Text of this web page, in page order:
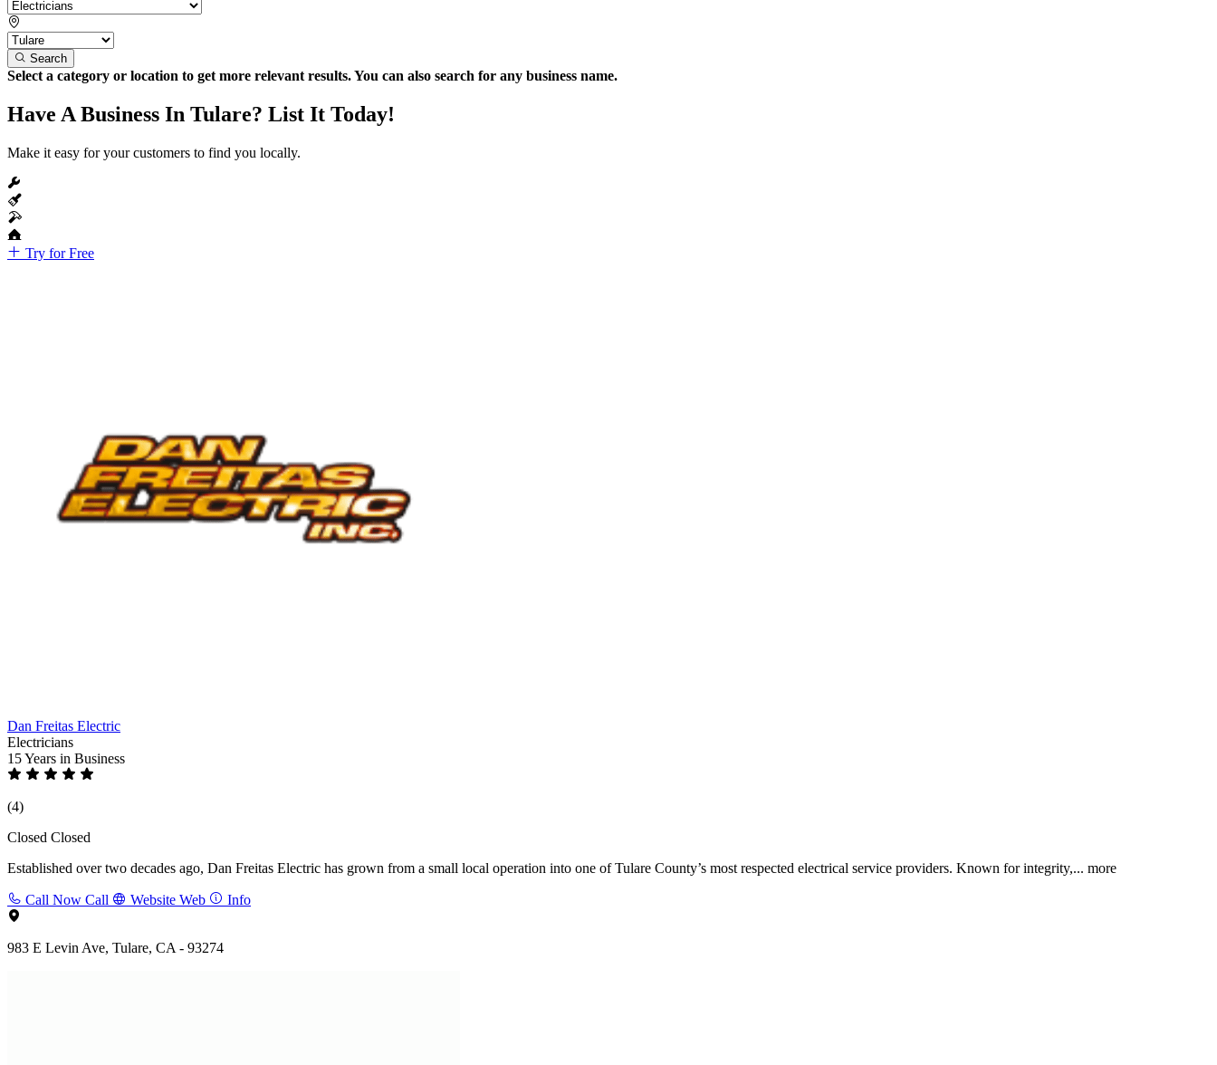
Search
Select a category or location to get more relevant results. You can also search for any business name.
Have A Business In Tulare? List It Today!
Make it easy for your customers to find you locally.
Try for Free
Dan Freitas Electric
Electricians
15 Years in Business
(4)
Closed Closed
Established over two decades ago, Dan Freitas Electric has grown from a small local operation into one of Tulare County’s most respected electrical service providers. Known for integrity,... more
Call Now Call Website Web Info
983 E Levin Ave, Tulare, CA - 93274